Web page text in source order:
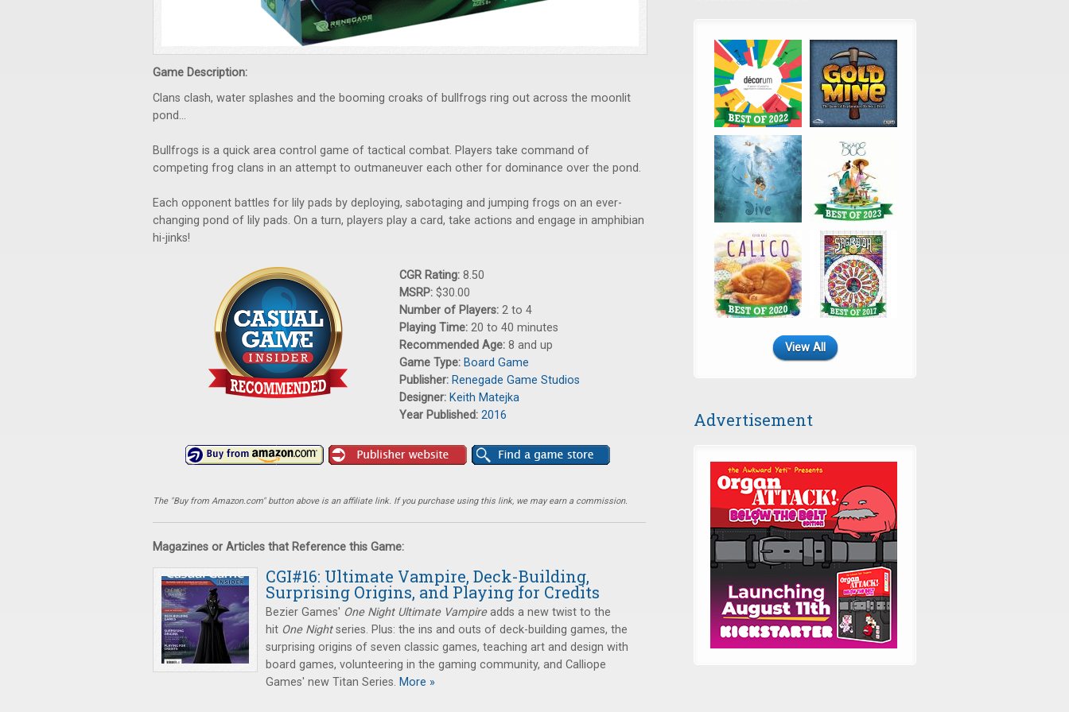
Game Description:
Clans clash, water splashes and the booming croaks of bullfrogs ring out across the moonlit
pond…
Bullfrogs is a quick area control game of tactical combat. Players take command of
competing frog clans in an attempt to outmaneuver each other for dominance over the pond.
Each opponent battles for lily pads by deploying, sabotaging and jumping frogs on an ever-
changing pond of lily pads. On a turn, players play a card, take actions and engage in amphibian
hi-jinks!
CGR Rating: 8.50
MSRP: $30.00
Number of Players: 2 to 4
Playing Time: 20 to 40 minutes
Recommended Age: 8 and up
Game Type: Board Game
Publisher: Renegade Game Studios
Designer: Keith Matejka
Year Published: 2016
The "Buy from Amazon.com" button above is an affiliate link. If you purchase using this link, we may earn a commission.
Magazines or Articles that Reference this Game:
CGI#16: Ultimate Vampire, Deck-Building,
Surprising Origins, and Playing for Credits
Bezier Games' One Night Ultimate Vampireadds a new twist to the
hit One Nightseries. Plus: the ins and outs of deck-building games, the
surprising origins of seven classic games, teaching art and design with
board games, volunteering in the gaming community, and Calliope
Games' new Titan Series. More »
View All
Advertisement